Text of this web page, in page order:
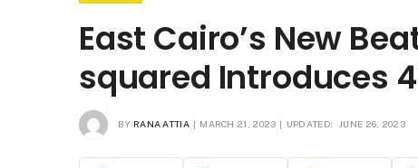
East Cairo’s New
squared Introduces
BY RANA ATTIA MARCH 21, 2023 UPDATED: JUNE 26, 2023